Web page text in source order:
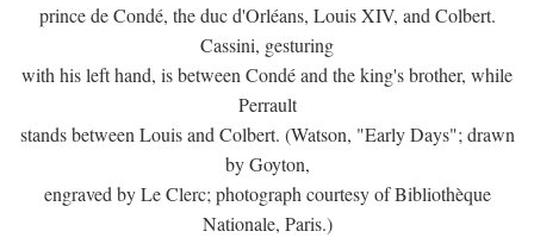
prince de Condé, the duc d'Orléans, Louis XIV, and Colbert.
Cassini, gesturing
with his left hand, is between Condé and the king's brother, while
Perrault
stands between Louis and Colbert. (Watson, "Early Days"; drawn
by Goyton,
engraved by Le Clerc; photograph courtesy of Bibliothèque
Nationale, Paris.)